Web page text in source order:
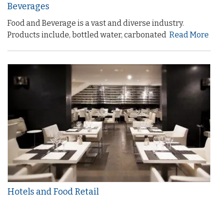
Beverages
Food and Beverage is a vast and diverse industry.
Products include, bottled water, carbonated Read More
Hotels and Food Retail